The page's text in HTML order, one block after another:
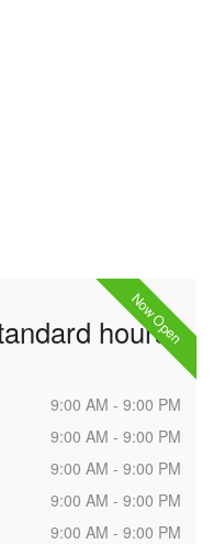
Now Open
hours
9:00 AM - 9:00 PM
9:00 AM - 9:00 PM
9:00 AM - 9:00 PM
9:00 AM - 9:00 PM
9:00 AM - 9:00 PM